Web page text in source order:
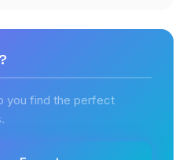
you find the perfect